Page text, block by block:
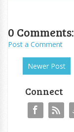
0 Comments:
Post a Comment
Newer Post
Connect